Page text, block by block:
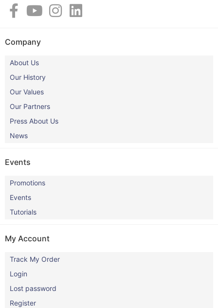
Company
About Us
Our History
Our Values
Our Partners
Press About Us
News
Events
Promotions
Events
Tutorials
My Account
Track My Order
Login
Lost password
Register